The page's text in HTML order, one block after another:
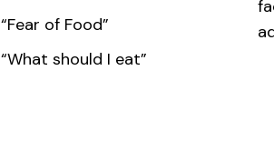
“Fear of Food”
“What should I eat”